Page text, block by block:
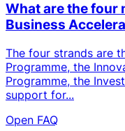
What are the four
Business
The four strands are
Programme, the
Programme, the
support for...
Open FAQ